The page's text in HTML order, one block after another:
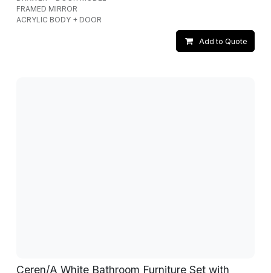
FRAMED MIRROR
ACRYLIC BODY + DOOR
Add to Quote
Ceren/A White Bathroom Furniture Set with